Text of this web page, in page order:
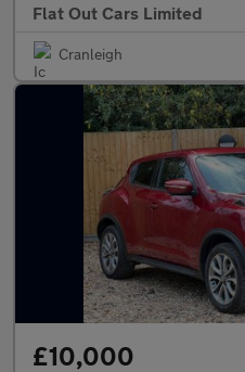
Flat Out Cars Limited
Cranleigh
£10,000